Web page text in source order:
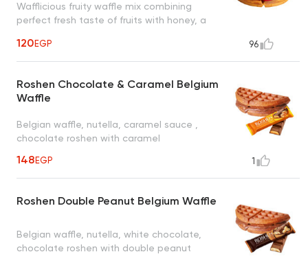
Wafflicious fruity waffle mix combining
perfect fresh taste of fruits with honey, a
120EGP 96
Roshen Chocolate & Caramel Belgium
Waffle
Belgian waffle, nutella, caramel sauce ,
chocolate roshen with caramel
148EGP 1
Roshen Double Peanut Belgium Waffle
Belgian waffle, nutella, white chocolate,
chocolate roshen with double peanut